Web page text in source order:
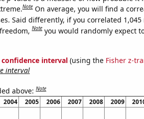
Note On average, you will find a
Said differently, if you correlated
Note you would randomly expect
confidence interval(using the Fisher z-
interval
above:Note
2004 2005 2006 2007 2008 2009